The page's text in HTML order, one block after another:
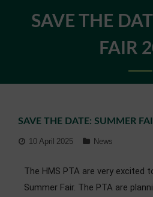
Curriculum
Admissions
SAVE THE
FAIR
SAVE THE DATE: SUMMER
10 April 2025 News
The HMS PTA are very excited
Summer Fair. The PTA are